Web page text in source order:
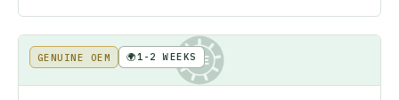
KE
GENUINE OEM 🌍1-2 WEEKS